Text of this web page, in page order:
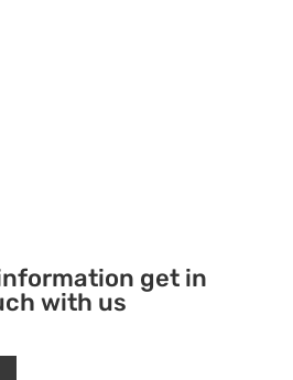
get in
with us